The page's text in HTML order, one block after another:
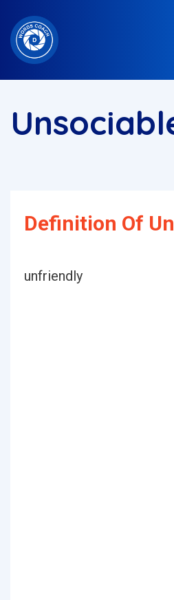
Definition Of
unfriendly